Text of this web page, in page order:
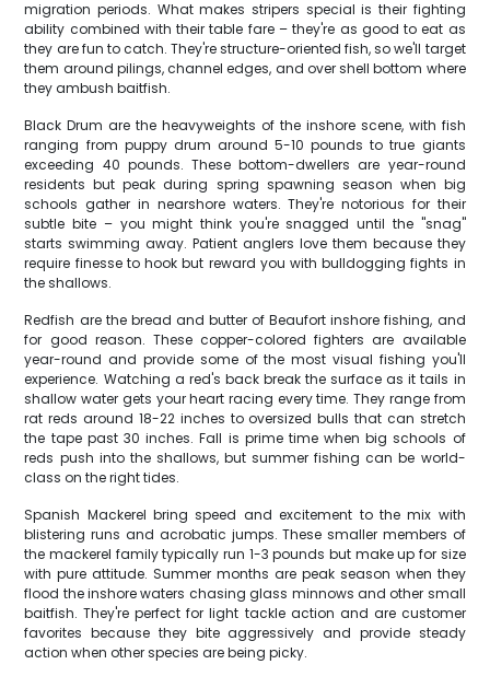
migration periods. What makes stripers special is their fighting
ability combined with their table fare – they're as good to eat as
they are fun to catch. They're structure-oriented fish, so we'll target
them around pilings, channel edges, and over shell bottom where
they ambush baitfish.
Black Drum are the heavyweights of the inshore scene, with fish
ranging from puppy drum around 5-10 pounds to true giants
exceeding 40 pounds. These bottom-dwellers are year-round
residents but peak during spring spawning season when big
schools gather in nearshore waters. They're notorious for their
subtle bite – you might think you're snagged until the "snag"
starts swimming away. Patient anglers love them because they
require finesse to hook but reward you with bulldogging fights in
the shallows.
Redfish are the bread and butter of Beaufort inshore fishing, and
for good reason. These copper-colored fighters are available
year-round and provide some of the most visual fishing you'll
experience. Watching a red's back break the surface as it tails in
shallow water gets your heart racing every time. They range from
rat reds around 18-22 inches to oversized bulls that can stretch
the tape past 30 inches. Fall is prime time when big schools of
reds push into the shallows, but summer fishing can be world-
class on the right tides.
Spanish Mackerel bring speed and excitement to the mix with
blistering runs and acrobatic jumps. These smaller members of
the mackerel family typically run 1-3 pounds but make up for size
with pure attitude. Summer months are peak season when they
flood the inshore waters chasing glass minnows and other small
baitfish. They're perfect for light tackle action and are customer
favorites because they bite aggressively and provide steady
action when other species are being picky.